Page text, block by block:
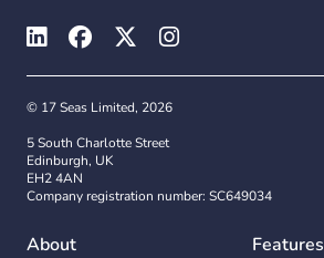
© 17 Seas Limited, 2026
5 South Charlotte Street
Edinburgh, UK
EH2 4AN
Company registration number: SC649034
About Features